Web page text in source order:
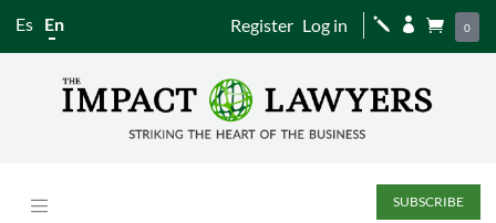
Es En Register Log in j   0
SUBSCRIBE